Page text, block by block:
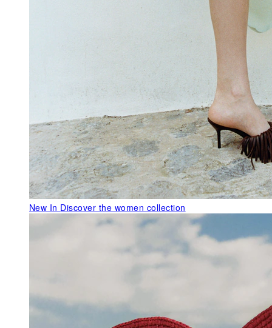
New In Discover the women collection